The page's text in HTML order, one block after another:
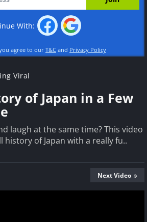
With:
agree to our T&C and Privacy Policy
Viral
of Japan in a Few
laugh at the same time? This video
of Japan with a really fu..
Next Video